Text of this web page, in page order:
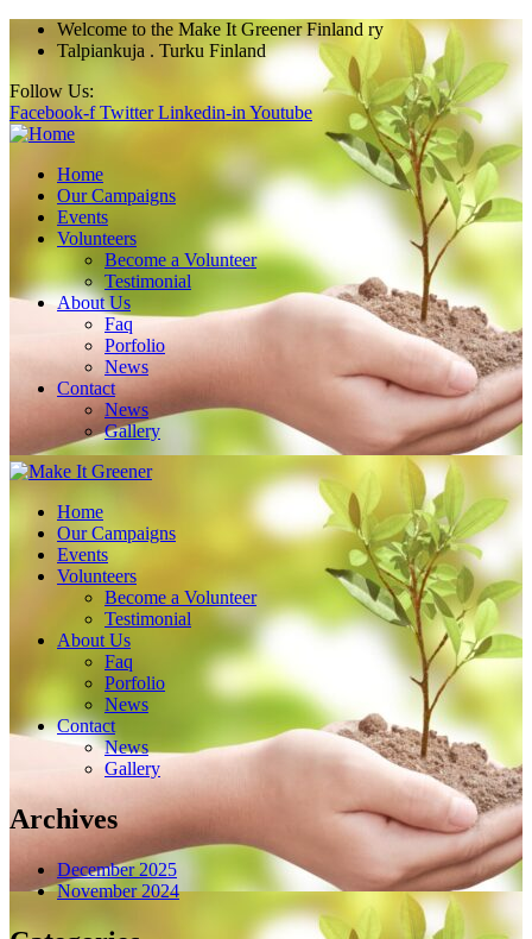
Welcome to the Make It Greener Finland ry
Talpiankuja . Turku Finland
Follow Us:
Facebook-f Twitter Linkedin-in Youtube
Home
Our Campaigns
Events
Volunteers
Become a Volunteer
Testimonial
About Us
Faq
Porfolio
News
Contact
News
Gallery
Home
Our Campaigns
Events
Volunteers
Become a Volunteer
Testimonial
About Us
Faq
Porfolio
News
Contact
News
Gallery
Archives
December 2025
November 2024